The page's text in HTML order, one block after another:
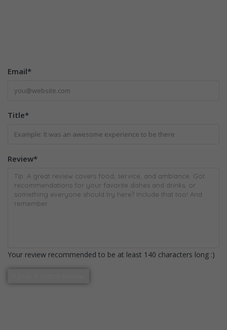
Email*
Title*
Review*
Your review recommended to be at least 140 characters long :)